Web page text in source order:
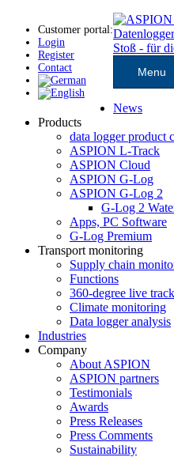
Customer portal:
Login
Register
Contact
Menu
News
Products
data logger product
ASPION L-Track
ASPION Cloud
ASPION G-Log
ASPION G-Log 2
G-Log 2
Apps, PC Software
G-Log Premium
Transport monitoring
Supply chain
Functions
360-degree live
Climate monitoring
Data logger analysis
Industries
Company
About ASPION
ASPION partners
Testimonials
Awards
Press Releases
Press Comments
Sustainability